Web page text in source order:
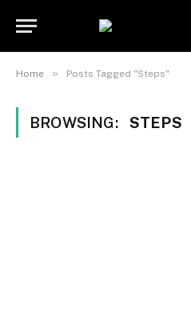
Home » Posts Tagged "Steps"
BROWSING: STEPS